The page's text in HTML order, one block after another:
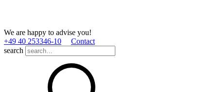
We are happy to advise you!
+49 40 253346­-10
Contact
search